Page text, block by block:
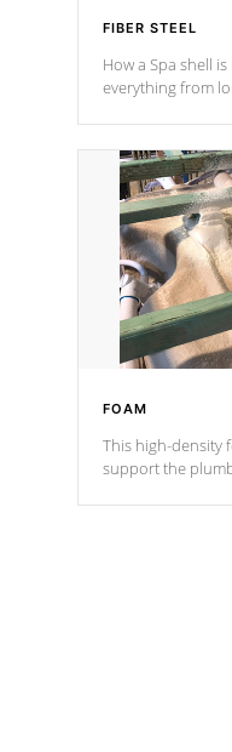
FIBER STEEL
How a Spa shell
everything from
design
and wood is the
industry. Cal Spas Fiber steelTM
process has
industry in shell
performance.
FOAM
This high-density
support the